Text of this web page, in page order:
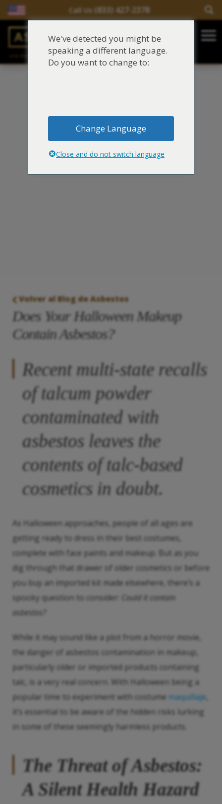
Call Us (833) 427-2378
Salir del contenido
Main Navigation
Justinian C. Lane, Esq. – PLLC
Reclamaciones de asbesto/mesotelioma
Síntomas y tratamiento del asbesto
Centro de aprendizaje de asbesto
Volver al Blog de Asbestos
Does Your Halloween Makeup
Contain Asbestos?
Recent multi-state recalls
of talcum powder
contaminated with
asbestos leaves the
contents of talc-based
cosmetics in doubt.
As Halloween approaches, people of all ages are
getting ready to dress in their best costumes,
complete with face paints and makeup. But as you
dig through that drawer of older cosmetics or before
you buy an imported kit made elsewhere, there’s a
spooky question to consider:
Could it contain
asbestos?
While it may sound like a plot from a horror movie,
the danger of asbestos contamination in makeup,
particularly older or imported products containing
talc, is a very real concern. With Halloween being a
popular time to experiment with costume maquillaje
it’s essential to be aware of the hidden risks lurking
in some of these seemingly harmless products.
The Threat of Asbestos:
A Silent Health Hazard
We've detected you might be
speaking a different language.
Do you want to change to:
Change Language
Close and do not switch language